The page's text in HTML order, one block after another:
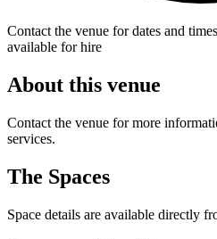
Contact the venue for dates and times
available for hire
About this venue
Contact the venue for more
services.
The Spaces
Space details are available directly